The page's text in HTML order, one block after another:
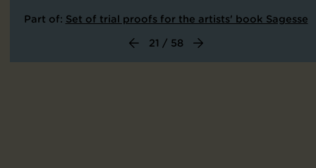
Part of: Set of trial proofs for the artists' book Sagesse
21 / 58